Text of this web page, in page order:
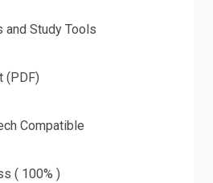
and Study Tools
(PDF)
Compatible
( 100% )